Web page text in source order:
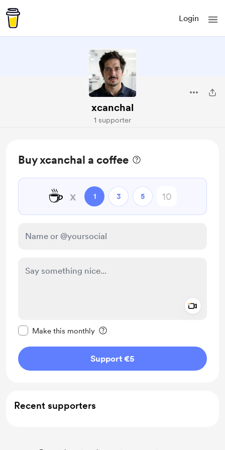
Login
xcanchal
1 supporter
Buy xcanchal a coffee
☕ x 1 3 5
Make this monthly
Support €5
Recent supporters